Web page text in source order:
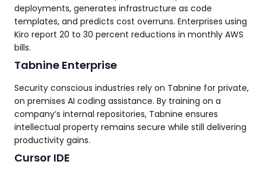
deployments, generates infrastructure as code
templates, and predicts cost overruns. Enterprises using
Kiro report 20 to 30 percent reductions in monthly AWS
bills.
Tabnine Enterprise
Security conscious industries rely on Tabnine for private,
on premises AI coding assistance. By training on a
company’s internal repositories, Tabnine ensures
intellectual property remains secure while still delivering
productivity gains.
Cursor IDE